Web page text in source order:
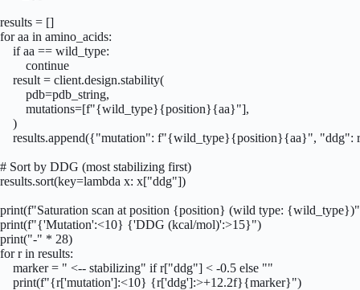
results = []
for aa in amino_acids:
    if aa == wild_type:
        continue
    result = client.design.stability(
        pdb=pdb_string,
        mutations=[f"{wild_type}{position}{aa}"],
    )
results.append({"mutation": f"{wild_type}{position}{aa}", "ddg":
# Sort by DDG (most stabilizing first)
results.sort(key=lambda x: x["ddg"])
print(f"Saturation scan at position {position} (wild type:
print(f"{'Mutation':<10} {'DDG (kcal/mol)':>15}")
print("-" * 28)
for r in results:
    marker = " <-- stabilizing" if r["ddg"] < -0.5 else ""
    print(f"{r['mutation']:<10} {r['ddg']:>+12.2f}{marker}")